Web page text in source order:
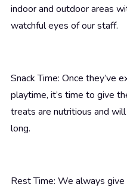
indoor and outdoor areas
watchful eyes of our staff.
Snack Time: Once they’ve
playtime, it’s time to give
treats are nutritious and
long.
Rest Time: We always